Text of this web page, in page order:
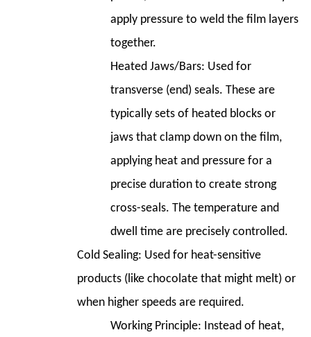
apply pressure to weld the film layers
together.
Heated Jaws/Bars: Used for
transverse (end) seals. These are
typically sets of heated blocks or
jaws that clamp down on the film,
applying heat and pressure for a
precise duration to create strong
cross-seals. The temperature and
dwell time are precisely controlled.
Cold Sealing: Used for heat-sensitive
products (like chocolate that might melt) or
when higher speeds are required.
Working Principle: Instead of heat,